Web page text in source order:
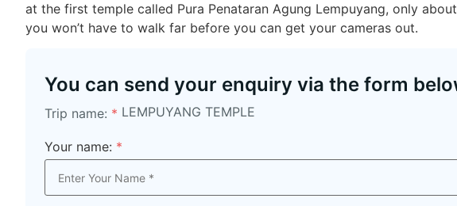
at the first temple called Pura Penataran Agung Lempuyang, only
you won’t have to walk far before you can get your cameras out.
You can send your enquiry via the form
Trip name: * LEMPUYANG TEMPLE
Your name: *